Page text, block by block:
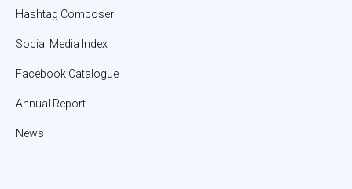
Hashtag Composer
Social Media Index
Facebook Catalogue
Annual Report
News